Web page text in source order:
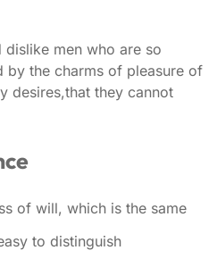
dislike men who are so
by the charms of pleasure of
desires,that they cannot
of will, which is the same
to distinguish